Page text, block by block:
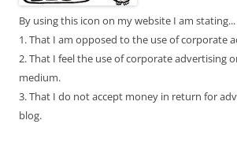
By using this icon on my website I am stating...
1. That I am opposed to the use of corporate
2. That I feel the use of corporate advertising
medium.
3. That I do not accept money in return for
blog.